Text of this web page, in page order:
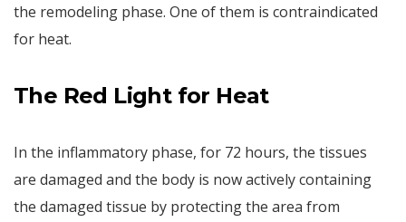
the remodeling phase. One of them is contraindicated
for heat.
The Red Light for Heat
In the inflammatory phase, for 72 hours, the tissues
are damaged and the body is now actively containing
the damaged tissue by protecting the area from